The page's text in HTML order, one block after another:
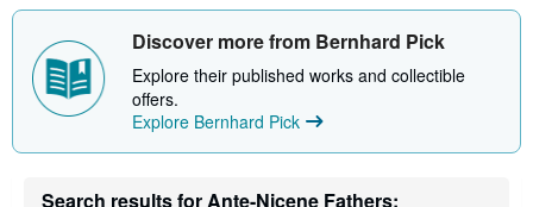
Discover more from Bernhard Pick
Explore their published works and collectible
offers.
Explore Bernhard Pick
Search results for Ante-Nicene Fathers: